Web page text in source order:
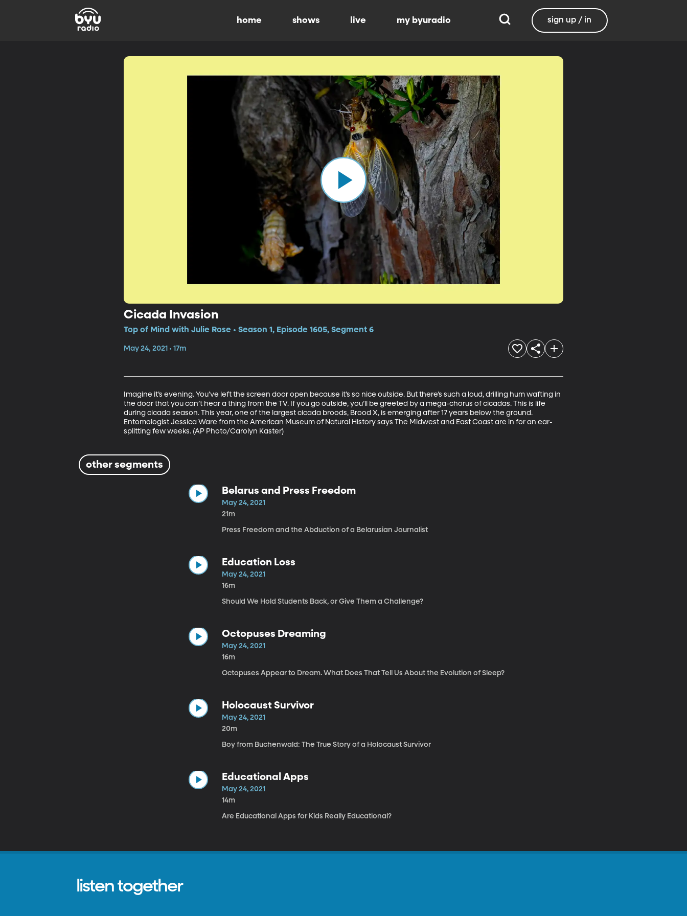
home shows live my byuradio sign up / in
Cicada Invasion
Top of Mind with Julie Rose • Season 1, Episode 1605, Segment 6
May 24, 2021 • 17m
Imagine it’s evening. You’ve left the screen door open because it’s so nice outside. But there’s such a loud, drilling hum wafting in
the door that you can’t hear a thing from the TV. If you go outside, you’ll be greeted by a mega-chorus of cicadas. This is life
during cicada season. This year, one of the largest cicada broods, Brood X, is emerging after 17 years below the ground.
Entomologist Jessica Ware from the American Museum of Natural History says The Midwest and East Coast are in for an ear-
splitting few weeks. (AP Photo/Carolyn Kaster)
other segments
Belarus and Press Freedom
May 24, 2021
21m
Press Freedom and the Abduction of a Belarusian Journalist
Education Loss
May 24, 2021
16m
Should We Hold Students Back, or Give Them a Challenge?
Octopuses Dreaming
May 24, 2021
16m
Octopuses Appear to Dream. What Does That Tell Us About the Evolution of Sleep?
Holocaust Survivor
May 24, 2021
20m
Boy from Buchenwald: The True Story of a Holocaust Survivor
Educational Apps
May 24, 2021
14m
Are Educational Apps for Kids Really Educational?
listen together